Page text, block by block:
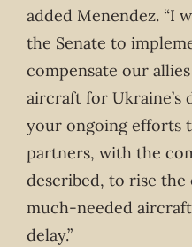
added Menendez. “I
the Senate to
compensate our
aircraft for Ukraine’s
your ongoing efforts
partners, with the
described, to rise the
much-needed
delay.”